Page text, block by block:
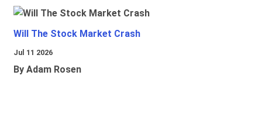
Will The Stock Market Crash
Jul 11 2026
By Adam Rosen